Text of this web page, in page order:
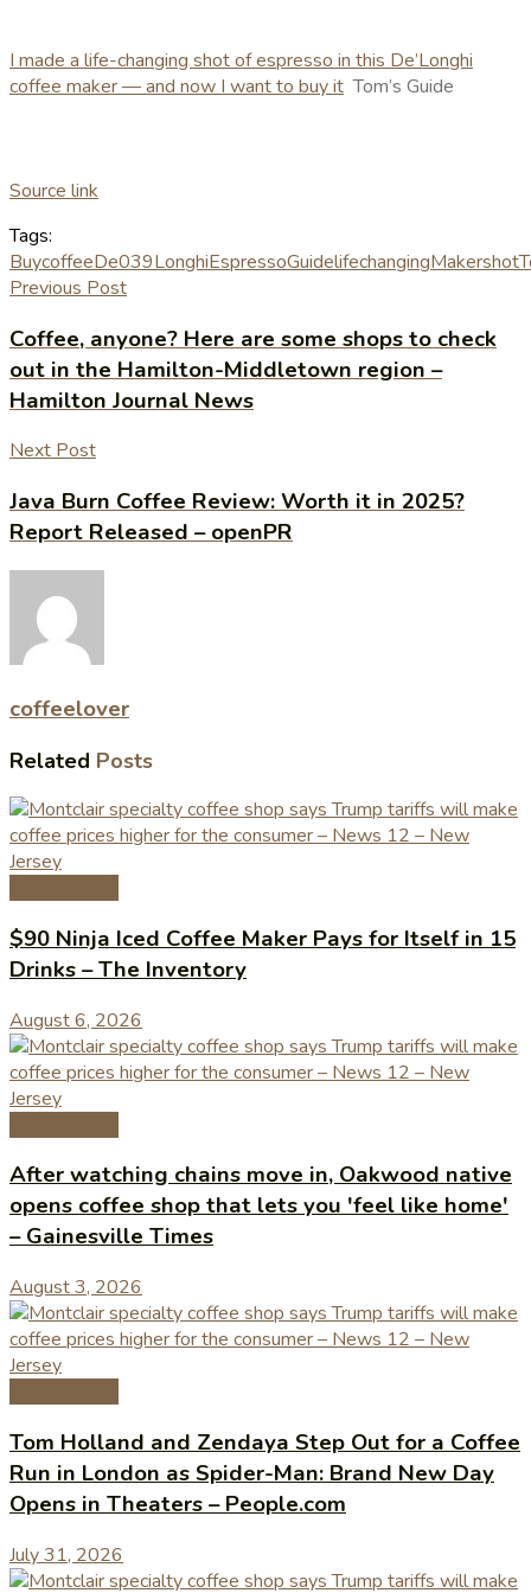
I made a life-changing shot of espresso in this De’Longhi
coffee maker — and now I want to buy it Tom’s Guide
Source link
Tags:
BuycoffeeDe039LonghiEspressoGuidelifechangingMakershot
Previous Post
Coffee, anyone? Here are some shops to check
out in the Hamilton-Middletown region –
Hamilton Journal News
Next Post
Java Burn Coffee Review: Worth it in 2025?
Report Released – openPR
coffeelover
Related Posts
$90 Ninja Iced Coffee Maker Pays for Itself in 15
Drinks – The Inventory
August 6, 2026
After watching chains move in, Oakwood native
opens coffee shop that lets you 'feel like home'
– Gainesville Times
August 3, 2026
Tom Holland and Zendaya Step Out for a Coffee
Run in London as Spider-Man: Brand New Day
Opens in Theaters – People.com
July 31, 2026